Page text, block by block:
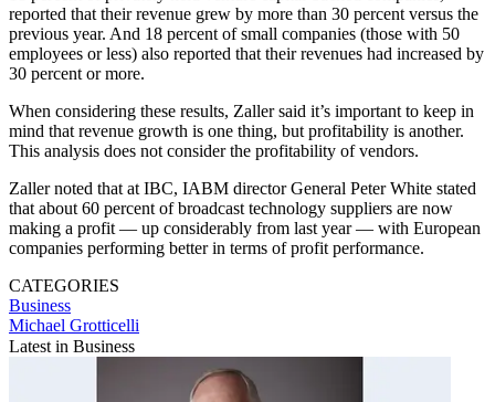
reported that their revenue grew by more than 30 percent versus the
previous year. And 18 percent of small companies (those with 50
employees or less) also reported that their revenues had increased by
30 percent or more.
When considering these results, Zaller said it’s important to keep in
mind that revenue growth is one thing, but profitability is another.
This analysis does not consider the profitability of vendors.
Zaller noted that at IBC, IABM director General Peter White stated
that about 60 percent of broadcast technology suppliers are now
making a profit — up considerably from last year — with European
companies performing better in terms of profit performance.
CATEGORIES
Business
Michael Grotticelli
Latest in Business